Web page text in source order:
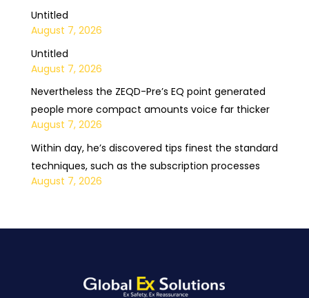
Untitled
August 7, 2026
Untitled
August 7, 2026
Nevertheless the ZEQD-Pre’s EQ point generated
people more compact amounts voice far thicker
August 7, 2026
Within day, he’s discovered tips finest the standard
techniques, such as the subscription processes
August 7, 2026